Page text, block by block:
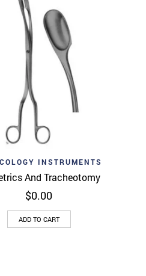
wishlist Quick View
INSTRUMENTS
And Tracheotomy
$0.00
ADD TO CART